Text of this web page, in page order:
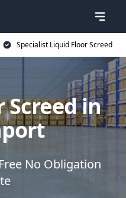
Specialist Liquid Floor Screed
Screed in
No Obligation